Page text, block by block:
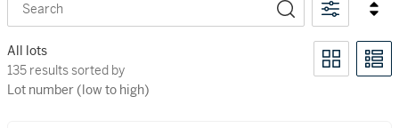
Search
All lots
135 results sorted by Lot number (low to high)
135 results sorted by
Lot number (low to high)